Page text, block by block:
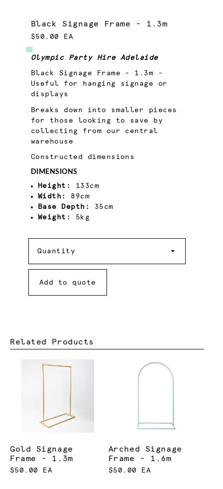
Black Signage Frame - 1.3m
$50.00 EA
Olympic Party Hire Adelaide
Black Signage Frame - 1.3m -
Useful for hanging signage or
displays
Breaks down into smaller pieces
for those looking to save by
collecting from our central
warehouse
Constructed dimensions
DIMENSIONS
Height:
133cm
Width:
89cm
Base Depth:
35cm
Weight:
5kg
Quantity
Add to quote
Related Products
Gold Signage
Frame - 1.3m
$50.00 EA
Arched Signage
Frame - 1.6m
$50.00 EA